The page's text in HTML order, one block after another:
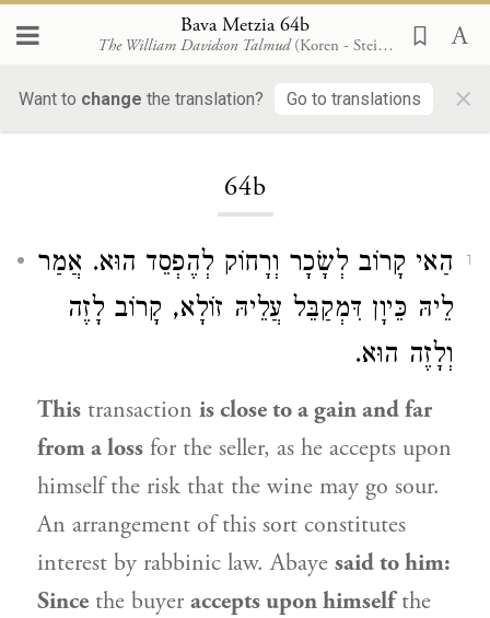
Bava Metzia 64b
The William Davidson Talmud (Koren - Steinsaltz)
Want to change the translation? Go to translations ×
64b
1
הַאי קָרוֹב לְשָׂכָר וְרָחוֹק לְהֶפְסֵד הוּא. אֲמַר
לֵיהּ כֵּיוָן דִּמְקַבֵּל עֲלֵיהּ זוֹלָא, קָרוֹב לָזֶה
וְלָזֶה הוּא.
This transaction is close to a gain and far
from a loss for the seller, as he accepts upon
himself the risk that the wine may go sour.
An arrangement of this sort constitutes
interest by rabbinic law.Abaye said to him:
Since the buyer accepts upon himselfthe